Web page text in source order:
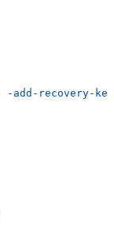
-add-recovery-key